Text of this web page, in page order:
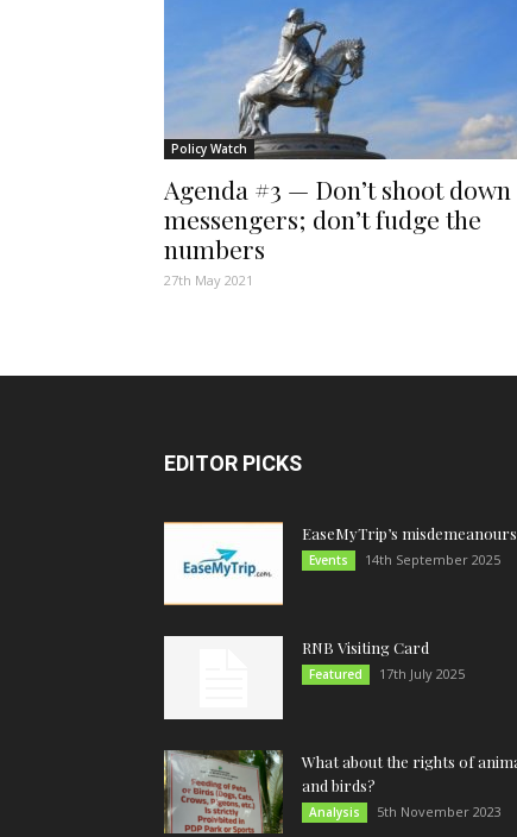
Policy Watch
Agenda #3 — Don’t shoot down
messengers; don’t fudge the
numbers
27th May 2021
EDITOR PICKS
EaseMyTrip’s misdemeanours
Events 14th September 2025
RNB Visiting Card
Featured 17th July 2025
What about the rights of
and birds?
Analysis 5th November 2023